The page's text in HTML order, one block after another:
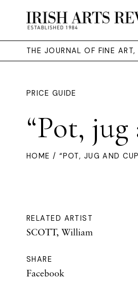
THE JOURNAL OF FINE
PRICE GUIDE
“Pot, jug
HOME / “POT, JUG AND
RELATED ARTIST
SCOTT, William
SHARE
Facebook